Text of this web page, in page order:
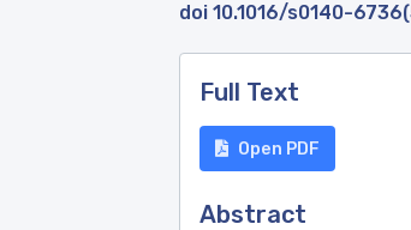
doi 10.1016/s0140-
Full Text
Open PDF
Abstract